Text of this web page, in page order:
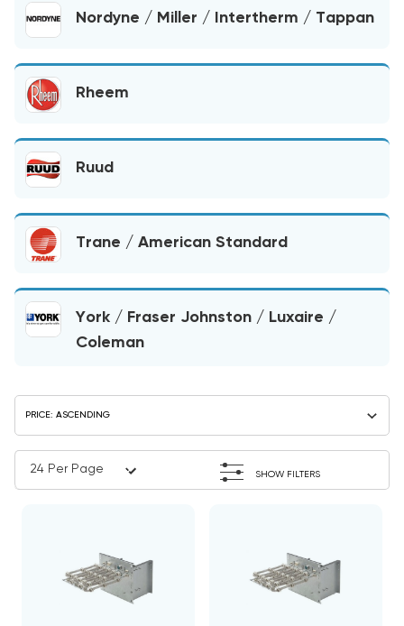
Nordyne / Miller / Intertherm / Tappan
Rheem
Ruud
Trane / American Standard
York / Fraser Johnston / Luxaire /
Coleman
SHOW FILTERS